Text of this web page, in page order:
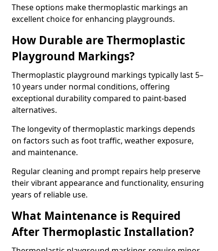
These options make thermoplastic markings an
excellent choice for enhancing playgrounds.
How Durable are Thermoplastic
Playground Markings?
Thermoplastic playground markings typically last 5–
10 years under normal conditions, offering
exceptional durability compared to paint-based
alternatives.
The longevity of thermoplastic markings depends
on factors such as foot traffic, weather exposure,
and maintenance.
Regular cleaning and prompt repairs help preserve
their vibrant appearance and functionality, ensuring
years of reliable use.
What Maintenance is Required
After Thermoplastic Installation?